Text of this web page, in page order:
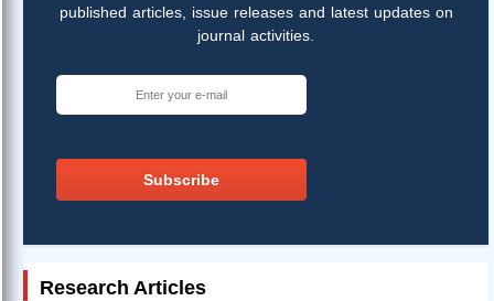
published articles, issue releases and latest updates on
journal activities.
Subscribe
Research Articles